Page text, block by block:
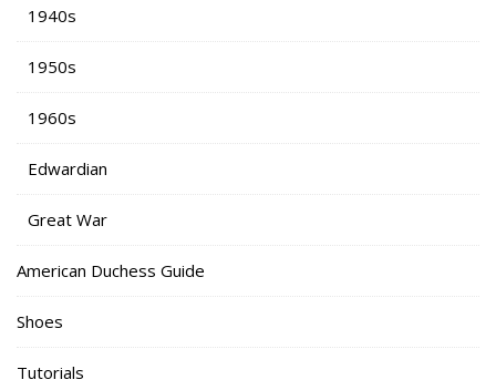
1940s
1950s
1960s
Edwardian
Great War
American Duchess Guide
Shoes
Tutorials